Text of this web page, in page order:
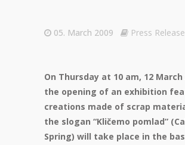
05. March 2009 Press
On Thursday at 10 am, 12 March
the opening of an exhibition
creations made of scrap
the slogan “Kličemo pomlad”
Spring) will take place in the